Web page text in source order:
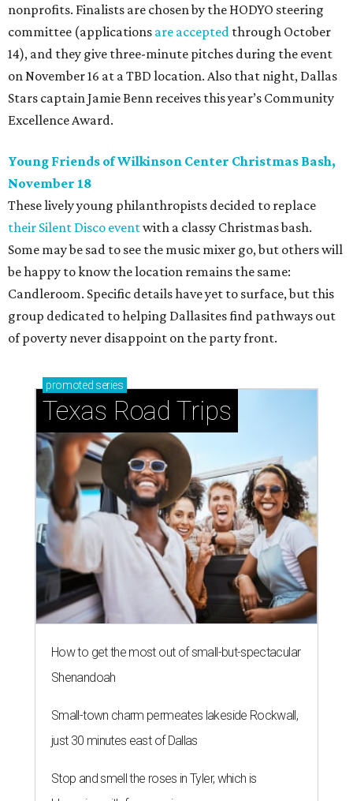
nonprofits. Finalists are chosen by the HODYO steering
committee (applications are accepted through October
14), and they give three-minute pitches during the event
on November 16 at a TBD location. Also that night, Dallas
Stars captain Jamie Benn receives this year’s Community
Excellence Award.
Young Friends of Wilkinson Center Christmas Bash,
November 18
These lively young philanthropists decided to replace
their Silent Disco eventwith a classy Christmas bash.
Some may be sad to see the music mixer go, but others will
be happy to know the location remains the same:
Candleroom. Specific details have yet to surface, but this
group dedicated to helping Dallasites find pathways out
of poverty never disappoint on the party front.
promoted series
Texas Road Trips
How to get the most out of small-but-spectacular
Shenandoah
Small-town charm permeates lakeside Rockwall,
just 30 minutes east of Dallas
Stop and smell the roses in Tyler, which is